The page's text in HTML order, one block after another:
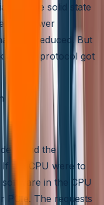
became solid state
power
reduced. But
access protocol got
the
the CPU were to
in the CPU
PCIe. The requests